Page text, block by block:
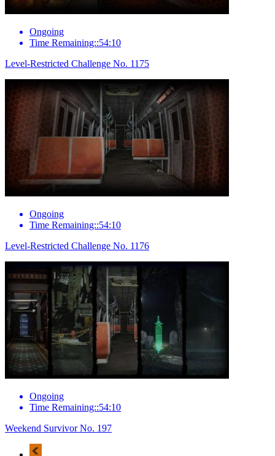
Ongoing
Time Remaining::54:10
Level-Restricted Challenge No. 1175
Ongoing
Time Remaining::54:10
Level-Restricted Challenge No. 1176
Ongoing
Time Remaining::54:10
Weekend Survivor No. 197